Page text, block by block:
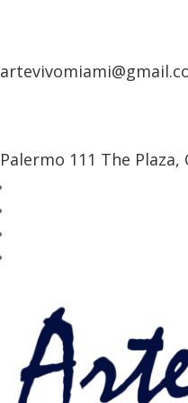
Palermo 111 The Plaza,